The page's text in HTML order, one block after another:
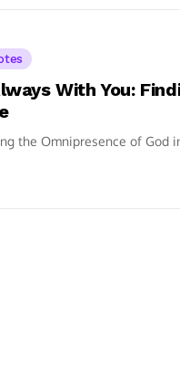
With You:
the Omnipresence of God